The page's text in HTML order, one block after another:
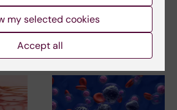
in
as
Karolinska Institutet shows
that RNA can…
my selected cookies
Accept all